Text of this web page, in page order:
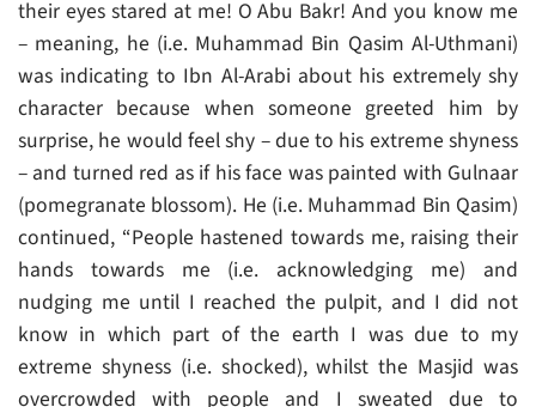
their eyes stared at me! O Abu Bakr! And you know me
– meaning, he (i.e. Muhammad Bin Qasim Al-Uthmani)
was indicating to Ibn Al-Arabi about his extremely shy
character because when someone greeted him by
surprise, he would feel shy – due to his extreme shyness
– and turned red as if his face was painted with Gulnaar
(pomegranate blossom). He (i.e. Muhammad Bin Qasim)
continued, “People hastened towards me, raising their
hands towards me (i.e. acknowledging me) and
nudging me until I reached the pulpit, and I did not
know in which part of the earth I was due to my
extreme shyness (i.e. shocked), whilst the Masjid was
overcrowded with people and I sweated due to